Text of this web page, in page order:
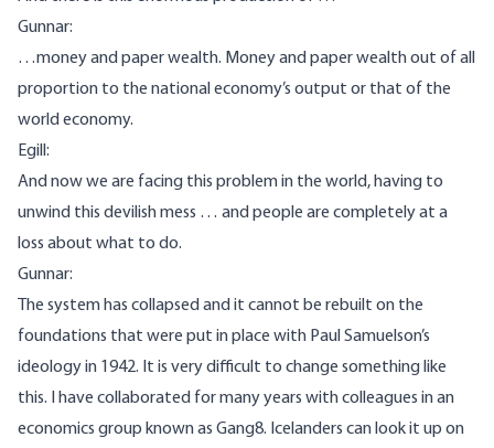
Gunnar:
…money and paper wealth. Money and paper wealth out of all
proportion to the national economy’s output or that of the
world economy.
Egill:
And now we are facing this problem in the world, having to
unwind this devilish mess … and people are completely at a
loss about what to do.
Gunnar:
The system has collapsed and it cannot be rebuilt on the
foundations that were put in place with Paul Samuelson’s
ideology in 1942. It is very difficult to change something like
this. I have collaborated for many years with colleagues in an
economics group known as Gang8. Icelanders can look it up on